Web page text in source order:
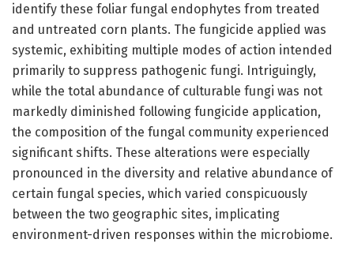
identify these foliar fungal endophytes from treated
and untreated corn plants. The fungicide applied was
systemic, exhibiting multiple modes of action intended
primarily to suppress pathogenic fungi. Intriguingly,
while the total abundance of culturable fungi was not
markedly diminished following fungicide application,
the composition of the fungal community experienced
significant shifts. These alterations were especially
pronounced in the diversity and relative abundance of
certain fungal species, which varied conspicuously
between the two geographic sites, implicating
environment-driven responses within the microbiome.